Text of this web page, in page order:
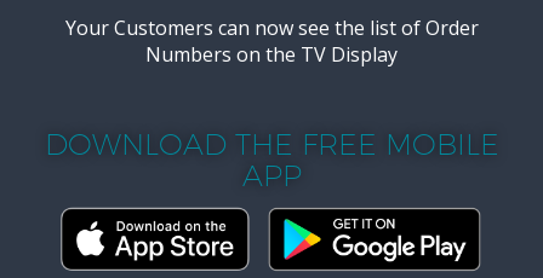
Your Customers can now see the list of Order
Numbers on the TV Display
DOWNLOAD THE FREE MOBILE
APP